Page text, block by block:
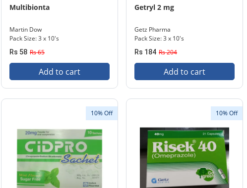
Multibionta
Martin Dow
Pack Size: 3 x 10's
Rs 58 Rs 65
Add to cart
Getryl 2 mg
Getz Pharma
Pack Size: 3 x 10's
Rs 184 Rs 204
Add to cart
10% Off 10% Off